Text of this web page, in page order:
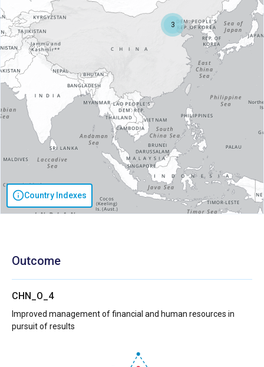
Country Indexes
3
Outcome
CHN_O_4
Improved management of financial and human resources in
pursuit of results